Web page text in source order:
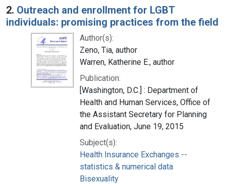
2. Outreach and enrollment for LGBT
individuals: promising practices from the field
Author(s):
Zeno, Tia, author
Warren, Katherine E., author
Publication:
[Washington, D.C.] : Department of
Health and Human Services, Office of
the Assistant Secretary for Planning
and Evaluation, June 19, 2015
Subject(s):
Health Insurance Exchanges --
statistics & numerical data
Bisexuality